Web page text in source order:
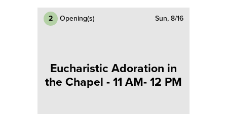
2 Opening(s) Sun, 8/16
Eucharistic Adoration in
the Chapel - 11 AM- 12 PM